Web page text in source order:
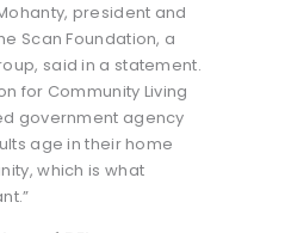
president and
Scan Foundation, a
said in a statement.
for Community Living
government agency
age in their home
which is what